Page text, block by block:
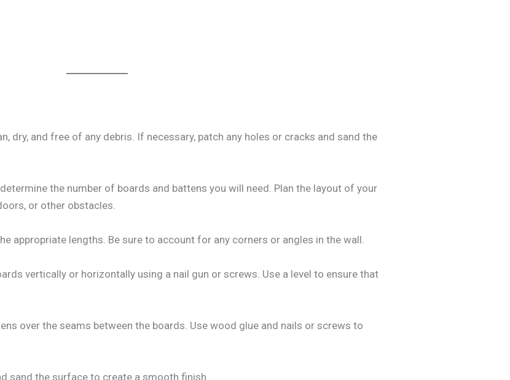
dry, and free of any debris. If necessary, patch any holes or cracks and sand the
the number of boards and battens you will need. Plan the layout of your
or other obstacles.
appropriate lengths. Be sure to account for any corners or angles in the wall.
vertically or horizontally using a nail gun or screws. Use a level to ensure that
over the seams between the boards. Use wood glue and nails or screws to
sand the surface to create a smooth finish.